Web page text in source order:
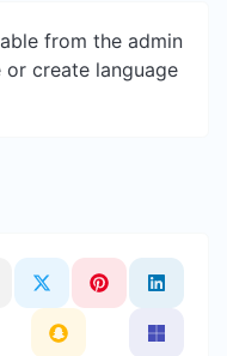
from the admin
or create language